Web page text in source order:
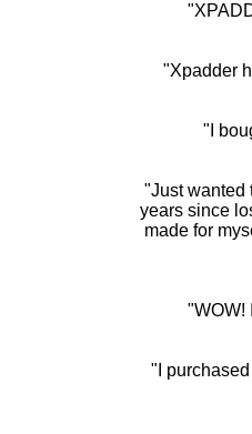
"Xpadder
"I
"Just wanted
years since
made for
"WOW!
"I